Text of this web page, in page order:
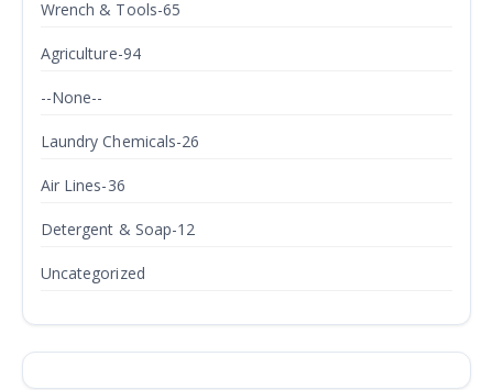
Wrench & Tools-65
Agriculture-94
--None--
Laundry Chemicals-26
Air Lines-36
Detergent & Soap-12
Uncategorized